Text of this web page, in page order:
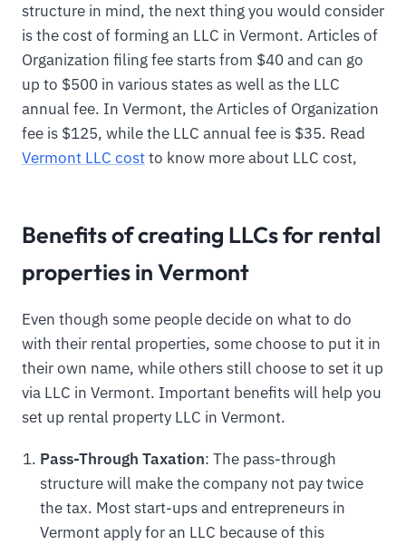
structure in mind, the next thing you would consider
is the cost of forming an LLC in Vermont. Articles of
Organization filing fee starts from $40 and can go
up to $500 in various states as well as the LLC
annual fee. In Vermont, the Articles of Organization
fee is $125, while the LLC annual fee is $35. Read
Vermont LLC costto know more about LLC cost,
Benefits of creating LLCs for rental
properties in Vermont
Even though some people decide on what to do
with their rental properties, some choose to put it in
their own name, while others still choose to set it up
via LLC in Vermont. Important benefits will help you
set up rental property LLC in Vermont.
Pass-Through Taxation: The pass-through
structure will make the company not pay twice
the tax. Most start-ups and entrepreneurs in
Vermont apply for an LLC because of this